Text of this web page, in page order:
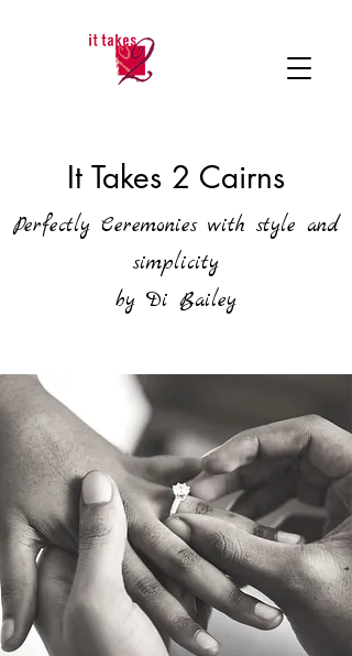
It Takes 2 Cairns
Perfectly Ceremonies with style and
simplicity
by Di Bailey